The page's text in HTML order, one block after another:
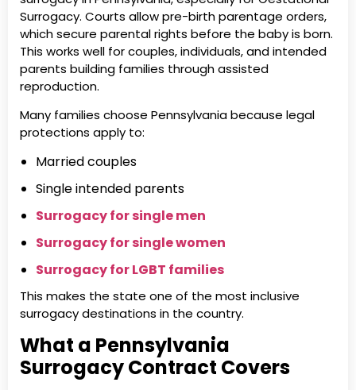
Surrogacy. Courts allow pre-birth parentage orders,
which secure parental rights before the baby is born.
This works well for couples, individuals, and intended
parents building families through assisted
reproduction.
Many families choose Pennsylvania because legal
protections apply to:
Married couples
Single intended parents
Surrogacy for single men
Surrogacy for single women
Surrogacy for LGBT families
This makes the state one of the most inclusive
surrogacy destinations in the country.
What a Pennsylvania
Surrogacy Contract Covers